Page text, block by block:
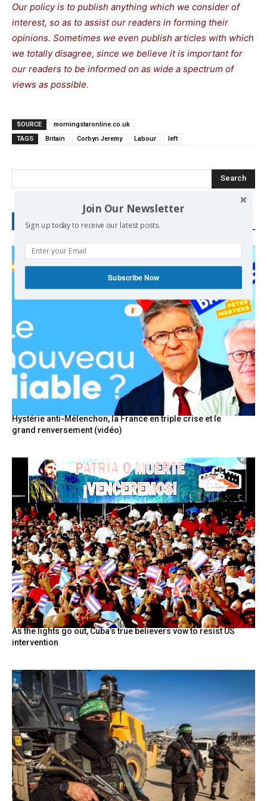
Our policy is to publish anything which we consider of
interest, so as to assist our readers in forming their
opinions. Sometimes we even publish articles with which
we totally disagree, since we believe it is important for
our readers to be informed on as wide a spectrum of
views as possible.
SOURCE
morningstaronline.co.uk
TAGS
Britain Corbyn Jeremy Labour left
Search
RECENT POSTS
Hystérie anti-Mélenchon, la France en triple crise et le
grand renversement (vidéo)
As the lights go out, Cuba’s true believers vow to resist US
intervention
Join Our Newsletter
Sign up today to receive our latest posts.
Subscribe Now